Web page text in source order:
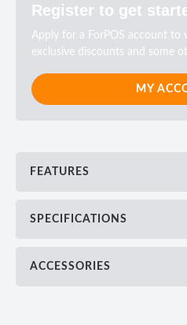
Register to get
Apply for a ForPOS account to
exclusive discounts and some
MY
FEATURES
SPECIFICATIONS
ACCESSORIES